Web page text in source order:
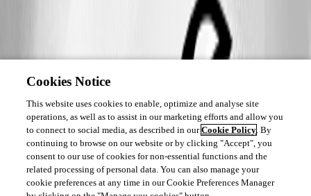
Cookies Notice
This website uses cookies to enable, optimize and analyse site
operations, as well as to assist in our marketing efforts and allow you
to connect to social media, as described in ourCookie Policy. By
continuing to browse on our website or by clicking "Accept", you
consent to our use of cookies for non-essential functions and the
related processing of personal data. You can also manage your
cookie preferences at any time in our Cookie Preferences Manager